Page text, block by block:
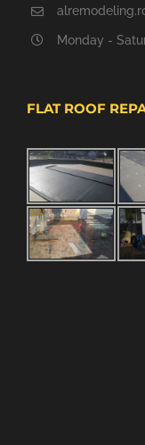
Monday -
FLAT ROOF